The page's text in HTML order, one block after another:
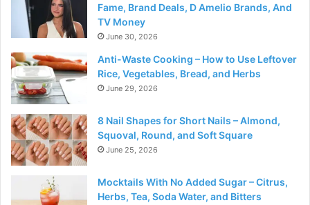
Fame, Brand Deals, D Amelio Brands, And
TV Money
June 30, 2026
Anti-Waste Cooking – How to Use Leftover
Rice, Vegetables, Bread, and Herbs
June 29, 2026
8 Nail Shapes for Short Nails – Almond,
Squoval, Round, and Soft Square
June 25, 2026
Mocktails With No Added Sugar – Citrus,
Herbs, Tea, Soda Water, and Bitters